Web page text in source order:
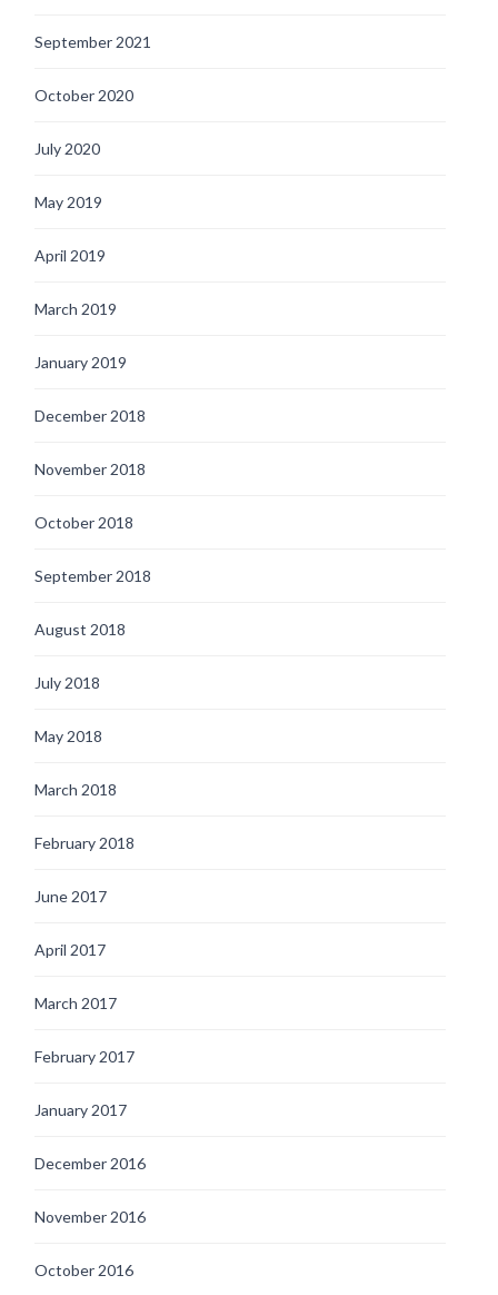
September 2021
October 2020
July 2020
May 2019
April 2019
March 2019
January 2019
December 2018
November 2018
October 2018
September 2018
August 2018
July 2018
May 2018
March 2018
February 2018
June 2017
April 2017
March 2017
February 2017
January 2017
December 2016
November 2016
October 2016